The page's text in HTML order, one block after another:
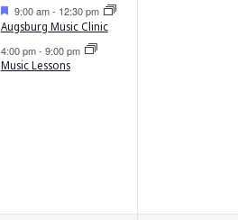
Featured
9:00 am- 12:30 pm
Augsburg Music Clinic
4:00 pm- 9:00 pm
Music Lessons